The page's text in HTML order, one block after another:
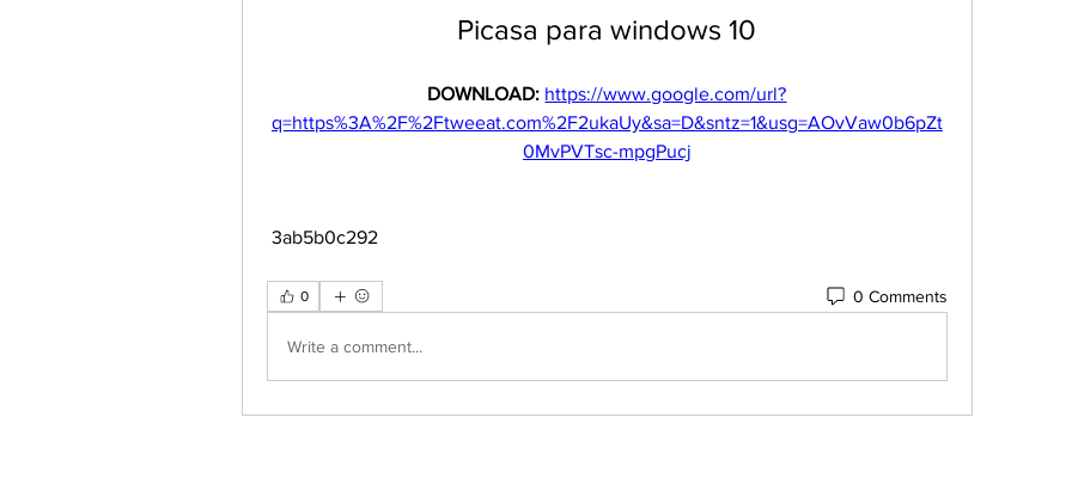
Picasa para windows 10
DOWNLOAD: https://www.google.com/url?
q=https%3A%2F%2Ftweeat.com%2F2ukaUy&sa=D&sntz=1&usg=AOvVaw0b6pZt
0MvPVTsc-mpgPucj
3ab5b0c292
0 0 Comments
Write a comment...